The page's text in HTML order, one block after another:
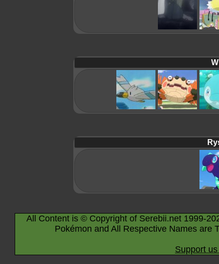
All Content is © Copyright of Serebii.net 1999-
Pokémon and All Respective Names are
Support